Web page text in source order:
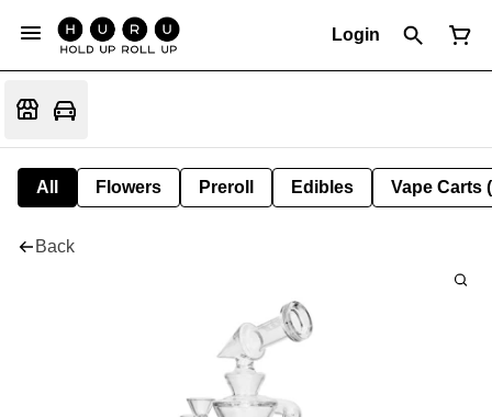
Login
All Flowers Preroll Edibles Vape Carts
Back